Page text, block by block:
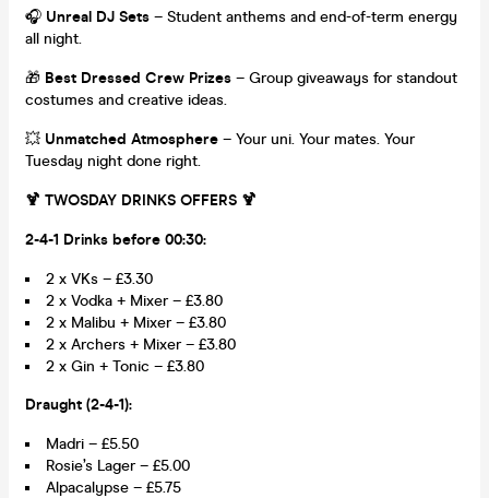
🎧 Unreal DJ Sets – Student anthems and end-of-term energy
all night.
🎁 Best Dressed Crew Prizes – Group giveaways for standout
costumes and creative ideas.
💥 Unmatched Atmosphere – Your uni. Your mates. Your
Tuesday night done right.
🍹 TWOSDAY DRINKS OFFERS 🍹
2-4-1 Drinks before 00:30:
2 x VKs – £3.30
2 x Vodka + Mixer – £3.80
2 x Malibu + Mixer – £3.80
2 x Archers + Mixer – £3.80
2 x Gin + Tonic – £3.80
Draught (2-4-1):
Madri – £5.50
Rosie’s Lager – £5.00
Alpacalypse – £5.75